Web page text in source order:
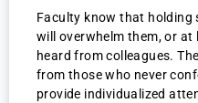
Faculty know that
will overwhelm them, or at
heard from colleagues.
from those who never
provide individualized